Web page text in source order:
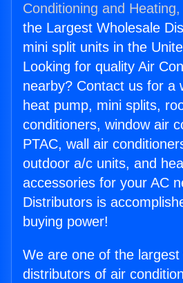
Conditioning and
the Largest Wholesale
mini split units in the
Looking for quality Air
nearby? Contact us for a
heat pump, mini splits,
conditioners, window air
PTAC, wall air
outdoor a/c units, and
accessories for your AC
Distributors is
buying power!
We are one of the largest
distributors of air